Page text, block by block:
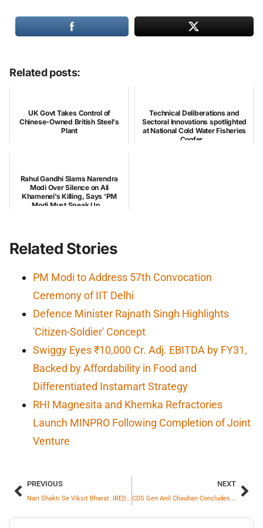
Related posts:
UK Govt Takes Control of
Chinese-Owned British Steel's
Plant
Technical Deliberations and
Sectoral Innovations spotlighted
at National Cold Water Fisheries
Confer...
Rahul Gandhi Slams Narendra
Modi Over Silence on Ali
Khamenei’s Killing, Says 'PM
Modi Must Speak Up...
Related Stories
PM Modi to Address 57th Convocation
Ceremony of IIT Delhi
Defence Minister Rajnath Singh Highlights
'Citizen-Soldier' Concept
Swiggy Eyes ₹10,000 Cr. Adj. EBITDA by FY31,
Backed by Affordability in Food and
Differentiated Instamart Strategy
RHI Magnesita and Khemka Refractories
Launch MINPRO Following Completion of Joint
Venture
PREVIOUS
Nari Shakti Se Viksit Bharat: IREDA Sets Benchmark with More Than 28% Women Workforce
NEXT
CDS Gen Anil Chauhan Concludes Official Visit to Australia